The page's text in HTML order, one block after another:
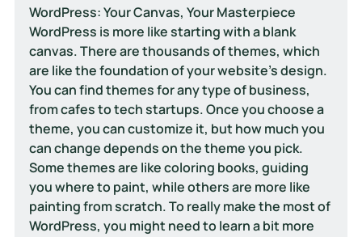
WordPress: Your Canvas, Your Masterpiece
WordPress is more like starting with a blank
canvas. There are thousands of themes, which
are like the foundation of your website's design.
You can find themes for any type of business,
from cafes to tech startups. Once you choose a
theme, you can customize it, but how much you
can change depends on the theme you pick.
Some themes are like coloring books, guiding
you where to paint, while others are more like
painting from scratch. To really make the most of
WordPress, you might need to learn a bit more